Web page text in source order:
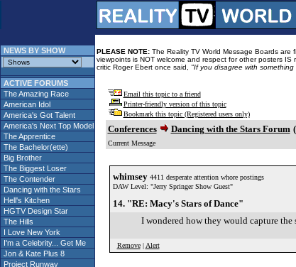
NEWS BY SHOW
ACTIVE FORUMS
The Amazing Race
American Idol
America's Got Talent
America's Next Top Model
The Apprentice
The Bachelor(ette)
Big Brother
The Biggest Loser
The Contender
Dancing with the Stars
Hell's Kitchen
HGTV Design Star
The Hills
I Love New York
I'm a Celebrity... Get Me
Jon & Kate Plus 8
Project Runway
PLEASE NOTE: The Reality TV World Message Boards
viewpoints is NOT welcome and respect for other posters
critic Roger Ebert once said, "If you disagree with
Email this topic to a friend
Printer-friendly version of this topic
Bookmark this topic (Registered users only)
Conferences Dancing with the Stars Forum
Current Message
whimsey 4411 desperate attention whore postings
DAW Level: "Jerry Springer Show Guest"
14. "RE: Macy's Stars of Dance"
I wondered how they would capture the
Remove| Alert